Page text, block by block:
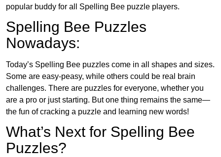
popular buddy for all Spelling Bee puzzle players.
Spelling Bee Puzzles
Nowadays:
Today’s Spelling Bee puzzles come in all shapes and sizes.
Some are easy-peasy, while others could be real brain
challenges. There are puzzles for everyone, whether you
are a pro or just starting. But one thing remains the same—
the fun of cracking a puzzle and learning new words!
What’s Next for Spelling Bee
Puzzles?